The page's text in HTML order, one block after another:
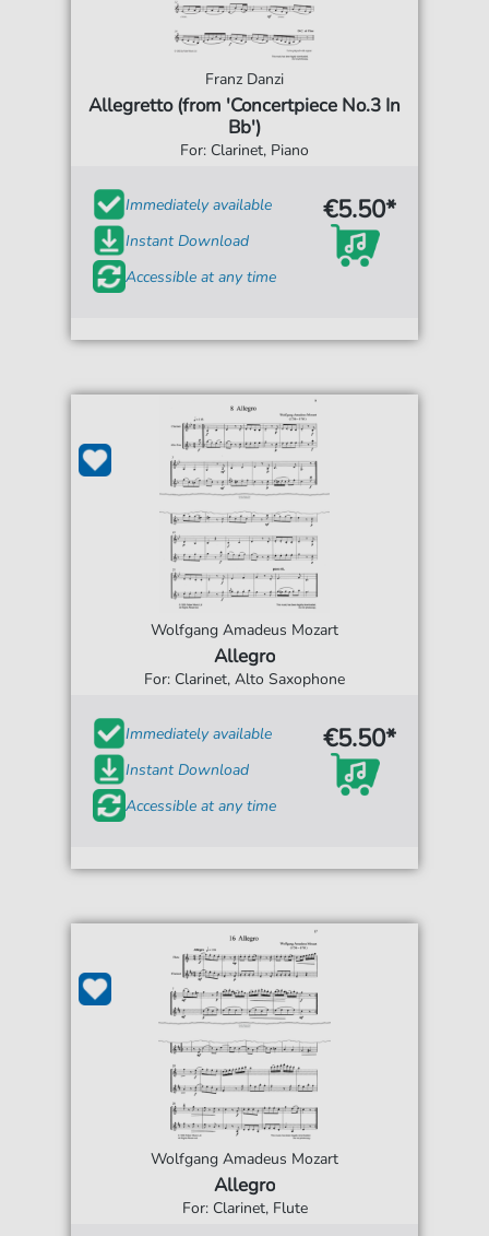
Franz Danzi
Allegretto (from 'Concertpiece No.3 In
Bb')
For: Clarinet, Piano
Immediately available
Instant Download
Accessible at any time
€5.50*
Wolfgang Amadeus Mozart
Allegro
For: Clarinet, Alto Saxophone
Immediately available
Instant Download
Accessible at any time
€5.50*
Wolfgang Amadeus Mozart
Allegro
For: Clarinet, Flute